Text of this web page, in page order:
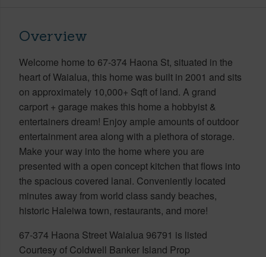
Overview
Welcome home to 67-374 Haona St, situated in the
heart of Waialua, this home was built in 2001 and sits
on approximately 10,000+ Sqft of land. A grand
carport + garage makes this home a hobbyist &
entertainers dream! Enjoy ample amounts of outdoor
entertainment area along with a plethora of storage.
Make your way into the home where you are
presented with a open concept kitchen that flows into
the spacious covered lanai. Conveniently located
minutes away from world class sandy beaches,
historic Haleiwa town, restaurants, and more!
67-374 Haona Street Waialua 96791 is listed
Courtesy of Coldwell Banker Island Prop